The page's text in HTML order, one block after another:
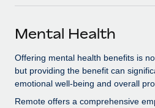
SERVICES
Ask an expert
Become a partner
Explore partnership
Remote Build
Coming soon
Salary & Talent Insights
Insights center
한국어
中文（简体）
Mental Health
Offering mental health benefits is
but providing the benefit can
emotional well-being and overall
Remote offers a comprehensive